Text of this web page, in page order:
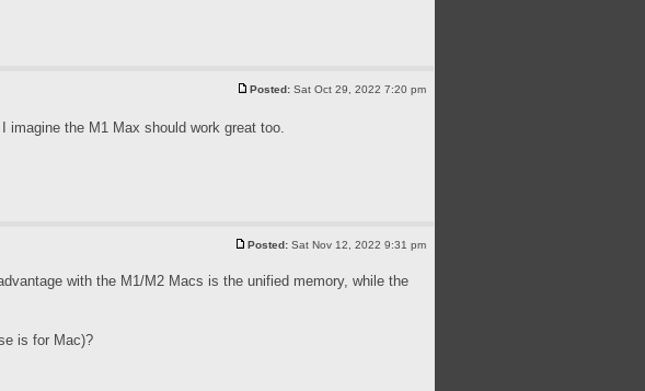
Posted: Sat Oct 29, 2022 7:20 pm
imagine the M1 Max should work great too.
Posted: Sat Nov 12, 2022 9:31 pm
with the M1/M2 Macs is the unified memory, while the
is for Mac)?